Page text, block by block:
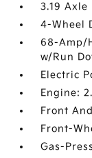
3.19 Axle
4-Wheel
68-Amp/
w/Run
Electric
Engine:
Front
Front-
Gas-